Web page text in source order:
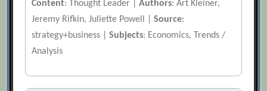
Content: Thought Leader |Authors: Art Kleiner,
Jeremy Rifkin, Juliette Powell |Source:
strategy+business |Subjects: Economics, Trends /
Analysis